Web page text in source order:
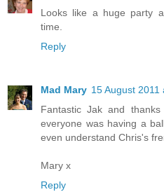
Looks like a huge party
time.
Reply
Mad Mary 15 August 2011
Fantastic Jak and
everyone was having a
even understand Chris's
Mary x
Reply